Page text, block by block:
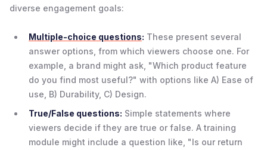
diverse engagement goals:
Multiple-choice questions: These present several
answer options, from which viewers choose one. For
example, a brand might ask, "Which product feature
do you find most useful?" with options like A) Ease of
use, B) Durability, C) Design.
True/False questions: Simple statements where
viewers decide if they are true or false. A training
module might include a question like, "Is our return